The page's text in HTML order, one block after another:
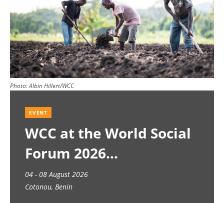
Photo:Albin Hillert/WCC
EVENT
WCC at the World Social
Forum 2026
04 - 08 August 2026
Cotonou, Benin